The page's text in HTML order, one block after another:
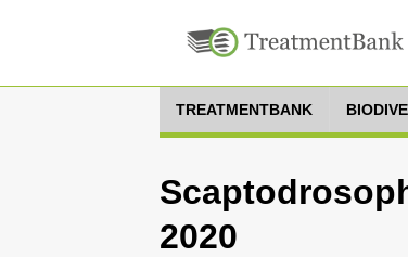
TREATMENTBANK
2020